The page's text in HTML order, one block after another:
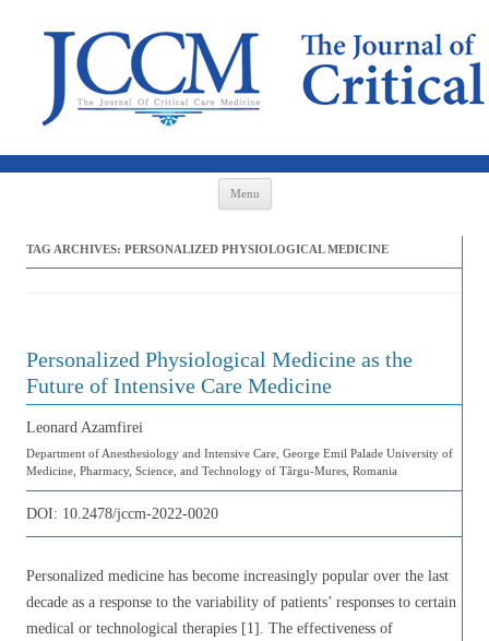
Menu
TAG ARCHIVES: PERSONALIZED PHYSIOLOGICAL MEDICINE
Personalized Physiological Medicine as the
Future of Intensive Care Medicine
Leonard Azamfirei
Department of Anesthesiology and Intensive Care, George Emil Palade University of
Medicine, Pharmacy, Science, and Technology of Târgu-Mures, Romania
DOI: 10.2478/jccm-2022-0020
Personalized medicine has become increasingly popular over the last
decade as a response to the variability of patients’ responses to certain
medical or technological therapies [1]. The effectiveness of